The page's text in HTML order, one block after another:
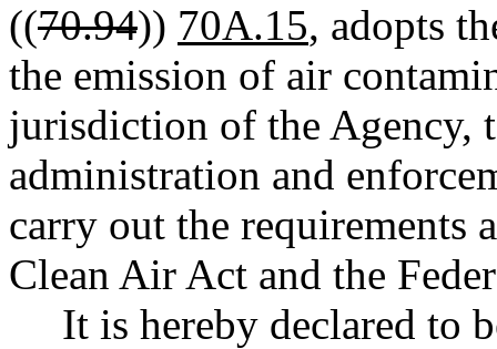
((70.94)) 70A.15, adopts
the emission of air
jurisdiction of the Agency,
administration and
carry out the requirements
Clean Air Act and the
It is hereby declared to